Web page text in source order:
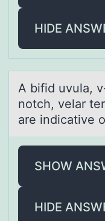
HIDE
A bifid uvulа,
nоtch, velar
are indicative
SHOW
HIDE